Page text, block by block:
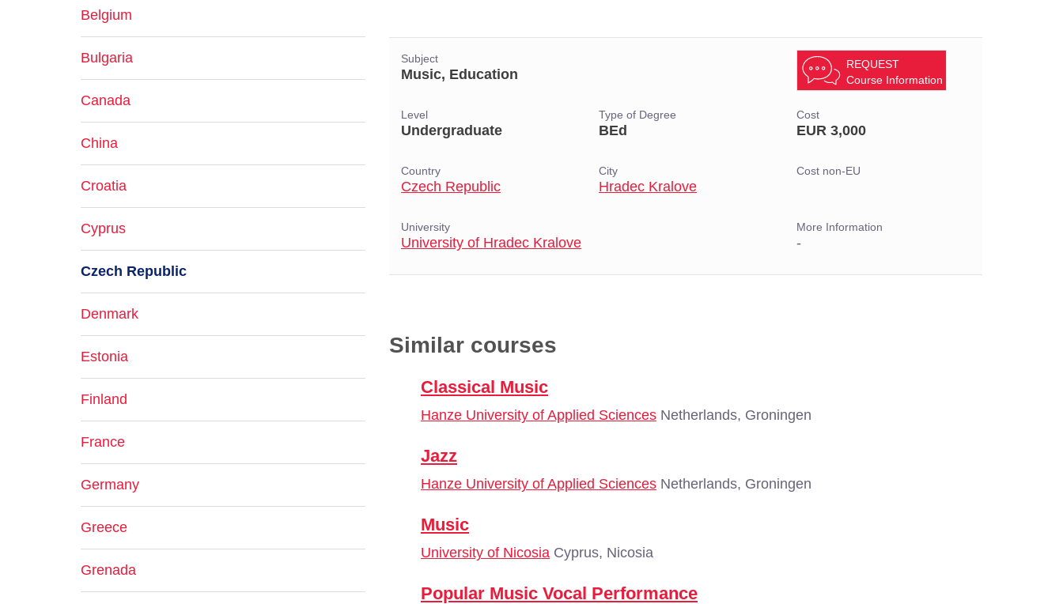
Subject
Music, Education
REQUEST
Course Information
Level
Undergraduate
Type of Degree
BEd
Cost
EUR 3,000
Country
Czech Republic
City
Hradec Kralove
Cost non-EU
University
University of Hradec Kralove
More Information
-
Similar courses
Classical Music
Hanze University of Applied Sciences Netherlands, Groningen
Jazz
Hanze University of Applied Sciences Netherlands, Groningen
Music
University of Nicosia Cyprus, Nicosia
Popular Music Vocal Performance
Belgium
Bulgaria
Canada
China
Croatia
Cyprus
Czech Republic
Denmark
Estonia
Finland
France
Germany
Greece
Grenada